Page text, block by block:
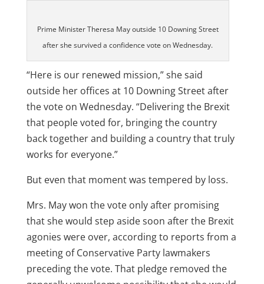
Prime Minister Theresa May outside 10 Downing Street
after she survived a confidence vote on Wednesday.
“Here is our renewed mission,” she said
outside her offices at 10 Downing Street after
the vote on Wednesday. “Delivering the Brexit
that people voted for, bringing the country
back together and building a country that truly
works for everyone.”
But even that moment was tempered by loss.
Mrs. May won the vote only after promising
that she would step aside soon after the Brexit
agonies were over, according to reports from a
meeting of Conservative Party lawmakers
preceding the vote. That pledge removed the